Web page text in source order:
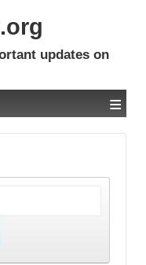
updates on
≡